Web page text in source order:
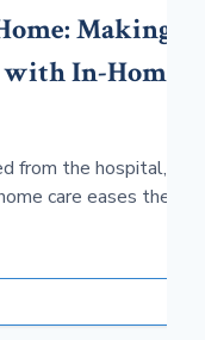
Making
In-Home
from the hospital,
care eases the
the comfort of their
ongoing.